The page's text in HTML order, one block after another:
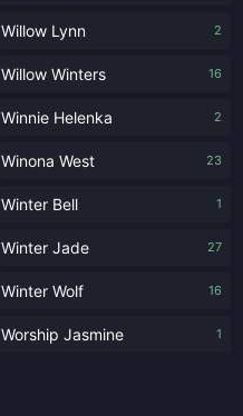
Willow Lynn 2
Willow Winters 16
Winnie Helenka 2
Winona West 23
Winter Bell 1
Winter Jade 27
Winter Wolf 16
Worship Jasmine 1